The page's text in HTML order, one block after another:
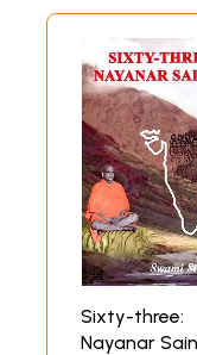
Sixty-three:
Nayanar